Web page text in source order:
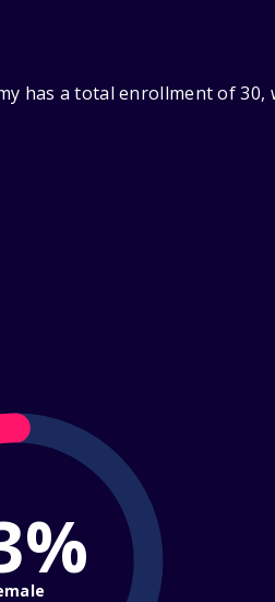
has a total enrollment of